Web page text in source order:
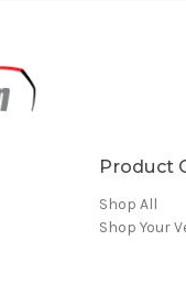
Product
Shop All
Shop Your